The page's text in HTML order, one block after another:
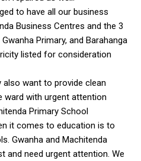
to have all our business
Business Centres and the 3
Primary, and Barahanga
listed for consideration
want to provide clean
ward with urgent attention
Primary School
it comes to education is to
Gwanha and Machitenda
and need urgent attention. We